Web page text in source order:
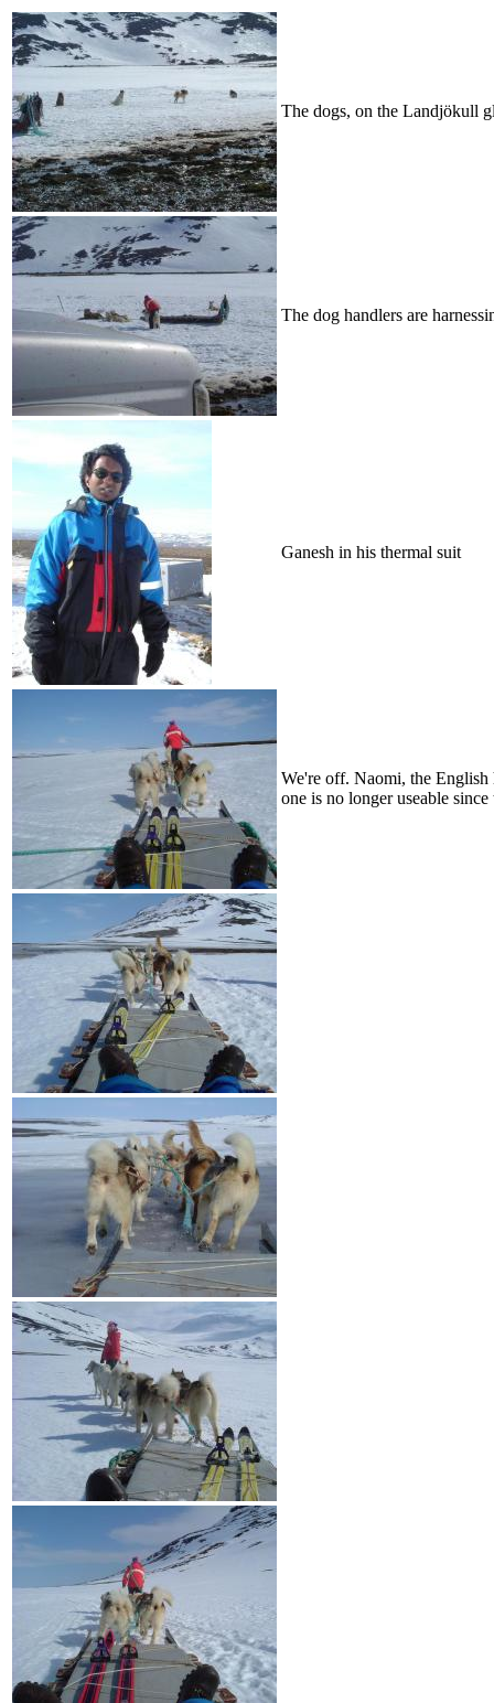
The dogs, on the Landjökull
The dog handlers are
Ganesh in his thermal suit
We're off. Naomi, the English
one is no longer useable